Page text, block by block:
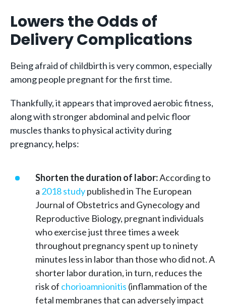
Lowers the Odds of
Delivery Complications
Being afraid of childbirth is very common, especially
among people pregnant for the first time.
Thankfully, it appears that improved aerobic fitness,
along with stronger abdominal and pelvic floor
muscles thanks to physical activity during
pregnancy, helps:
Shorten the duration of labor:According to
a 2018 studypublished in The European
Journal of Obstetrics and Gynecology and
Reproductive Biology, pregnant individuals
who exercise just three times a week
throughout pregnancy spent up to ninety
minutes less in labor than those who did not. A
shorter labor duration, in turn, reduces the
risk of chorioamnionitis (inflammation of the
fetal membranes that can adversely impact